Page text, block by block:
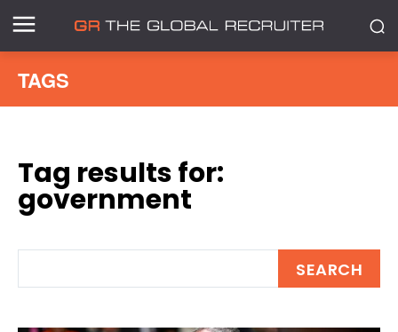
TAGS
Tag results for:
government
SEARCH